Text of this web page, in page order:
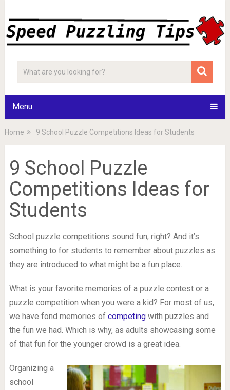
Menu
Home 9 School Puzzle Competitions Ideas for Students
9 School Puzzle
Competitions Ideas for
Students
School puzzle competitions sound fun, right? And it’s
something to for students to remember about puzzles as
they are introduced to what might be a fun place.
What is your favorite memories of a puzzle contest or a
puzzle competition when you were a kid? For most of us,
we have fond memories of competingwith puzzles and
the fun we had. Which is why, as adults showcasing some
of that fun for the younger crowd is a great idea.
Organizing a
school